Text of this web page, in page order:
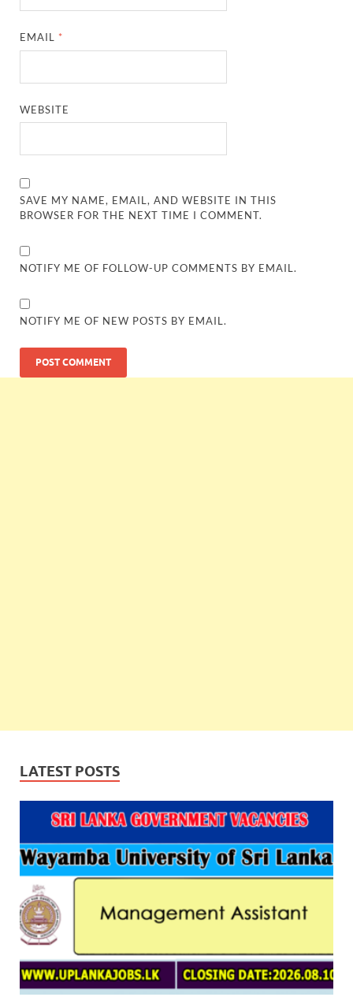
EMAIL *
WEBSITE
SAVE MY NAME, EMAIL, AND WEBSITE IN THIS
BROWSER FOR THE NEXT TIME I COMMENT.
NOTIFY ME OF FOLLOW-UP COMMENTS BY EMAIL.
NOTIFY ME OF NEW POSTS BY EMAIL.
LATEST POSTS